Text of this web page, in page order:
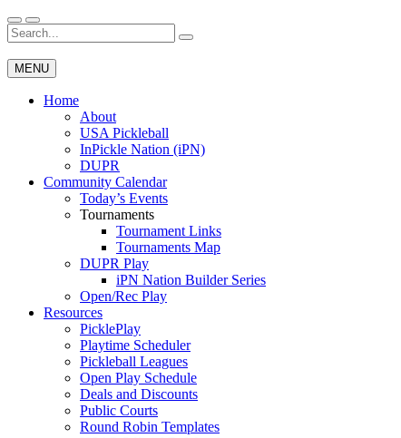
Skip
to
content
Wichita Pickleball
Search
for:
MENU
Home
About
USA Pickleball
InPickle Nation (iPN)
DUPR
Community Calendar
Today’s Events
Tournaments
Tournament Links
Tournaments Map
DUPR Play
iPN Nation Builder Series
Open/Rec Play
Resources
PicklePlay
Playtime Scheduler
Pickleball Leagues
Open Play Schedule
Deals and Discounts
Public Courts
Round Robin Templates